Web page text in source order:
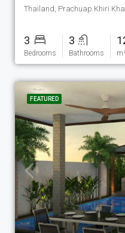
Thailand, Prachuap Khiri
3
Bedrooms
3
Bathrooms m²
FEATURED